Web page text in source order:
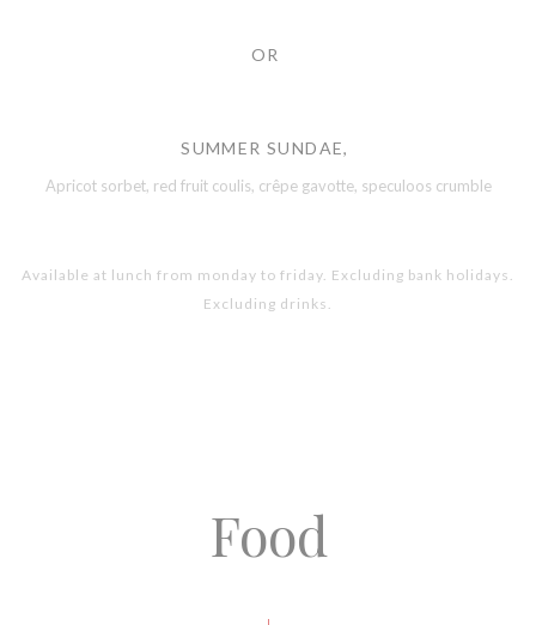
OR
SUMMER SUNDAE,
Apricot sorbet, red fruit coulis, crêpe gavotte, speculoos crumble
Available at lunch from monday to friday. Excluding bank holidays.
Excluding drinks.
Food